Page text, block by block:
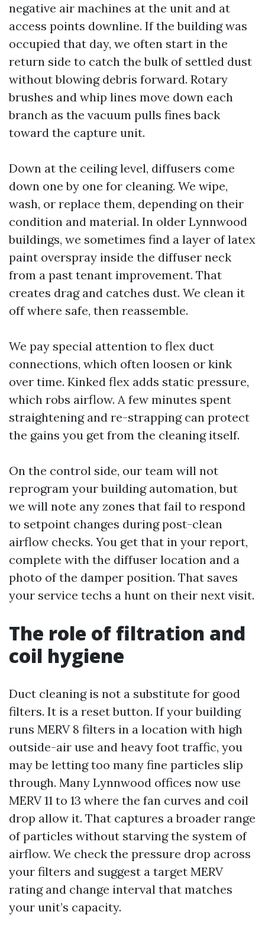
negative air machines at the unit and at
access points downline. If the building was
occupied that day, we often start in the
return side to catch the bulk of settled dust
without blowing debris forward. Rotary
brushes and whip lines move down each
branch as the vacuum pulls fines back
toward the capture unit.
Down at the ceiling level, diffusers come
down one by one for cleaning. We wipe,
wash, or replace them, depending on their
condition and material. In older Lynnwood
buildings, we sometimes find a layer of latex
paint overspray inside the diffuser neck
from a past tenant improvement. That
creates drag and catches dust. We clean it
off where safe, then reassemble.
We pay special attention to flex duct
connections, which often loosen or kink
over time. Kinked flex adds static pressure,
which robs airflow. A few minutes spent
straightening and re-strapping can protect
the gains you get from the cleaning itself.
On the control side, our team will not
reprogram your building automation, but
we will note any zones that fail to respond
to setpoint changes during post-clean
airflow checks. You get that in your report,
complete with the diffuser location and a
photo of the damper position. That saves
your service techs a hunt on their next visit.
The role of filtration and
coil hygiene
Duct cleaning is not a substitute for good
filters. It is a reset button. If your building
runs MERV 8 filters in a location with high
outside-air use and heavy foot traffic, you
may be letting too many fine particles slip
through. Many Lynnwood offices now use
MERV 11 to 13 where the fan curves and coil
drop allow it. That captures a broader range
of particles without starving the system of
airflow. We check the pressure drop across
your filters and suggest a target MERV
rating and change interval that matches
your unit’s capacity.